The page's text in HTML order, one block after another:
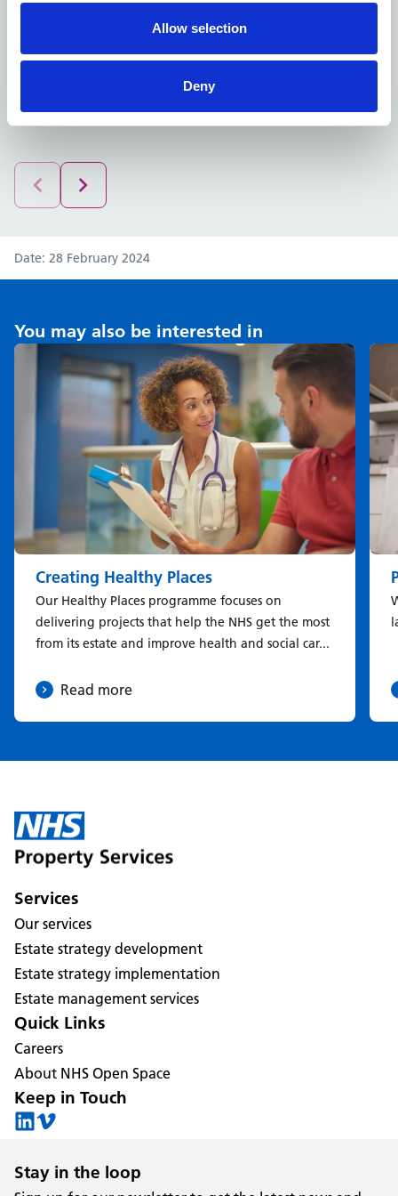
Allow selection
Deny
help establish new services and groups that can be
that will be integrated into this build. I can’t wait to see
how these plans progress over the next year.”
Date 28 February 2024
You may also be interested in
Creating Healthy Places
Our Healthy Places programme focuses on
delivering projects that help the NHS get the most
from its estate and improve health and social car...
Read more
Services
Our services
Estate strategy development
Estate strategy implementation
Estate management services
Quick Links
Careers
About NHS Open Space
Keep in Touch
Stay in the loop